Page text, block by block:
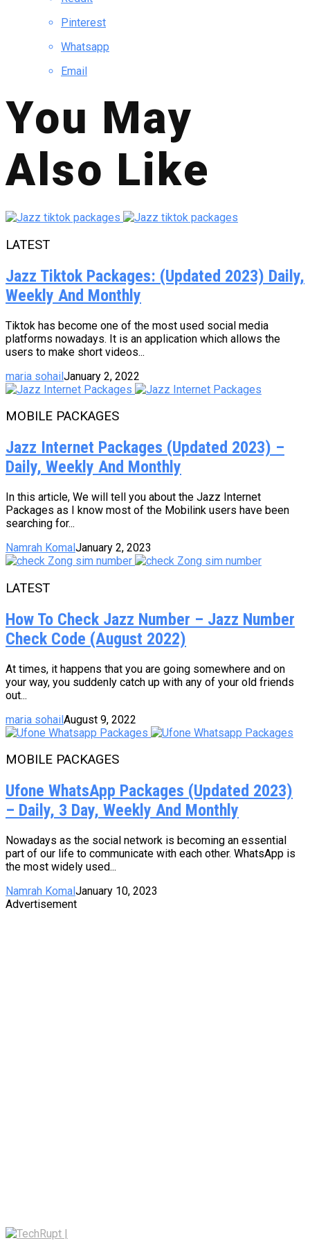
Pinterest
Whatsapp
Email
You May
Also Like
LATEST
Jazz Tiktok Packages: (Updated 2023) Daily,
Weekly And Monthly
Tiktok has become one of the most used social media
platforms nowadays. It is an application which allows the
users to make short videos...
maria sohailJanuary 2, 2022
MOBILE PACKAGES
Jazz Internet Packages (Updated 2023) –
Daily, Weekly And Monthly
In this article, We will tell you about the Jazz Internet
Packages as I know most of the Mobilink users have been
searching for...
Namrah KomalJanuary 2, 2023
LATEST
How To Check Jazz Number – Jazz Number
Check Code (August 2022)
At times, it happens that you are going somewhere and on
your way, you suddenly catch up with any of your old friends
out...
maria sohailAugust 9, 2022
MOBILE PACKAGES
Ufone WhatsApp Packages (Updated 2023)
– Daily, 3 Day, Weekly And Monthly
Nowadays as the social network is becoming an essential
part of our life to communicate with each other. WhatsApp is
the most widely used...
Namrah Komal January 10, 2023
Advertisement